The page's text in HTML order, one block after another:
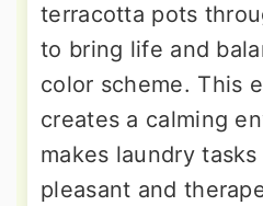
terracotta pots
to bring life and
color scheme. This
creates a calming
makes laundry
pleasant and